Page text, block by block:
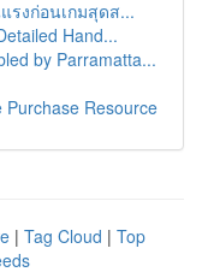
รงก่อนเกมสุดส...
Hand...
by Parramatta...
Purchase Resource
| Tag Cloud | Top